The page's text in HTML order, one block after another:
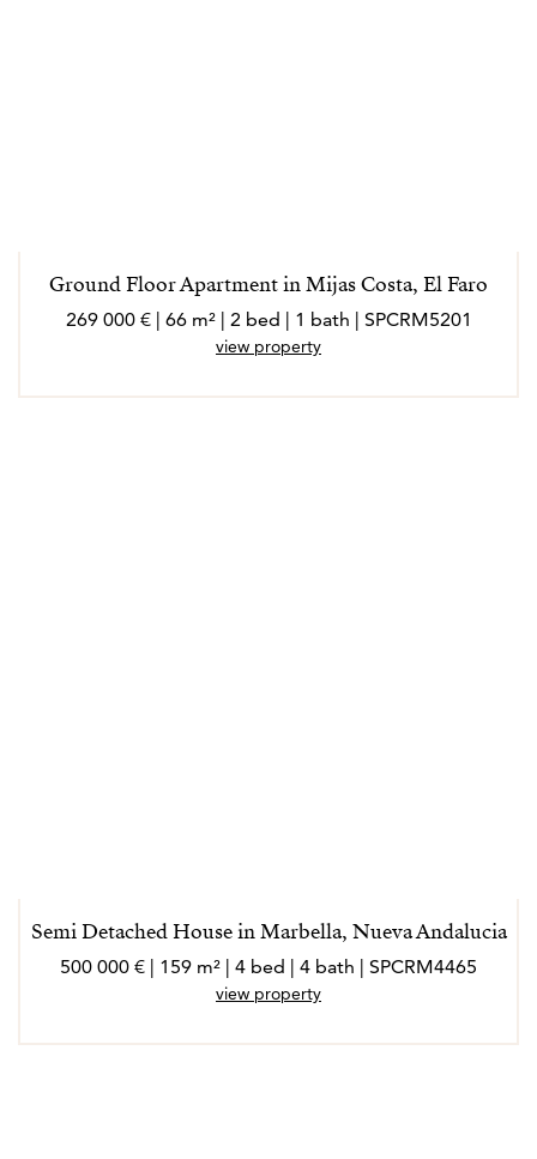
Ground Floor Apartment in Mijas Costa, El Faro
269 000 € | 66 m² | 2 bed | 1 bath | SPCRM5201
view property
Semi Detached House in Marbella, Nueva Andalucia
500 000 € | 159 m² | 4 bed | 4 bath | SPCRM4465
view property